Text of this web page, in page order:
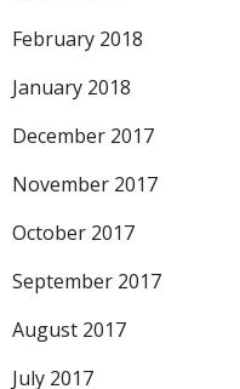
February 2018
January 2018
December 2017
November 2017
October 2017
September 2017
August 2017
July 2017